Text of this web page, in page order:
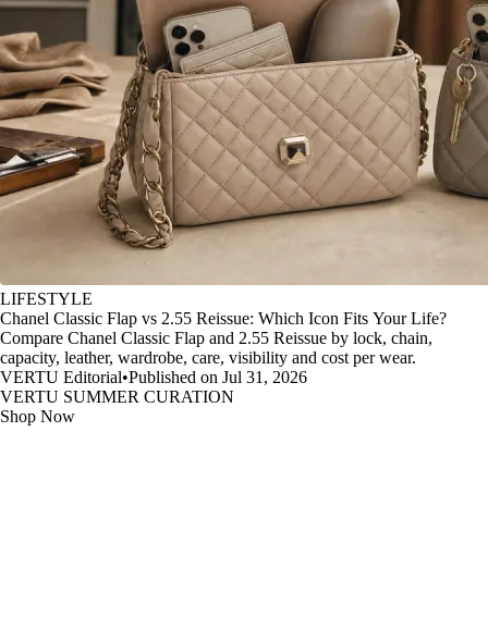
LIFESTYLE
Chanel Classic Flap vs 2.55 Reissue: Which Icon Fits Your Life?
Compare Chanel Classic Flap and 2.55 Reissue by lock, chain,
capacity, leather, wardrobe, care, visibility and cost per wear.
VERTU Editorial•Published on Jul 31, 2026
VERTU SUMMER CURATION
Shop Now